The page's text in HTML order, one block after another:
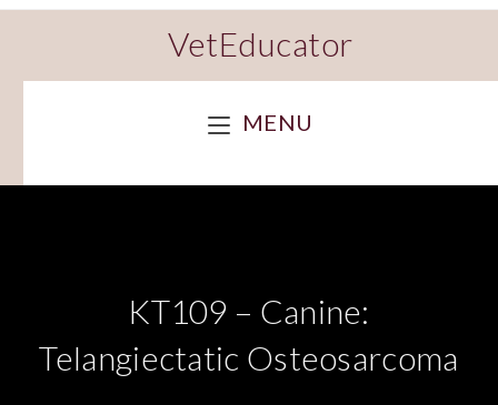
VetEducator
MENU
KT109 – Canine:
Telangiectatic Osteosarcoma